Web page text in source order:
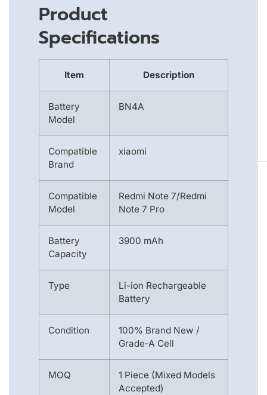
Product
Specifications
Item Description
Battery
Model
BN4A
Compatible
Brand
xiaomi
Compatible
Model
Redmi Note 7/Redmi
Note 7 Pro
Battery
Capacity
3900 mAh
Type
Li-ion Rechargeable
Battery
Condition
100% Brand New /
Grade-A Cell
MOQ
1 Piece (Mixed Models
Accepted)